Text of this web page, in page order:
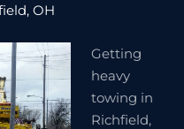
OH
Getting
heavy
towing in
Richfield,